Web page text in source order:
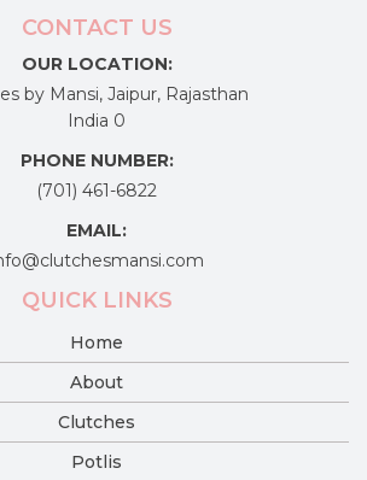
CONTACT US
OUR LOCATION:
by Mansi, Jaipur, Rajasthan
India 0
PHONE NUMBER:
(701) 461-6822
EMAIL:
QUICK LINKS
Home
About
Clutches
Potlis